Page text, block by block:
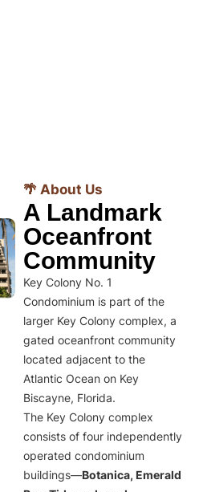
🌴 About Us
A Landmark
Oceanfront
Community
Key Colony No. 1
Condominium is part of the
larger Key Colony complex, a
gated oceanfront community
located adjacent to the
Atlantic Ocean on Key
Biscayne, Florida.
The Key Colony complex
consists of four independently
operated condominium
buildings—Botanica, Emerald